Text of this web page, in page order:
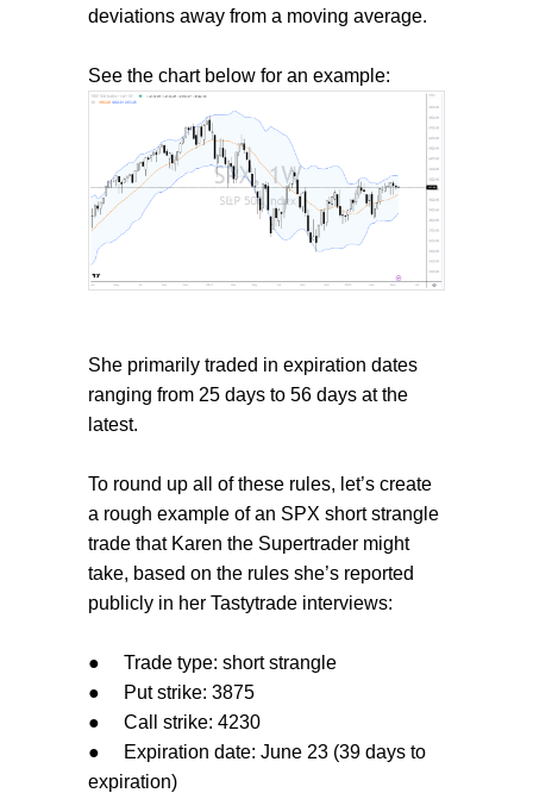
deviations away from a moving average.
See the chart below for an example:
She primarily traded in expiration dates
ranging from 25 days to 56 days at the
latest.
To round up all of these rules, let’s create
a rough example of an SPX short strangle
trade that Karen the Supertrader might
take, based on the rules she’s reported
publicly in her Tastytrade interviews:
●
Trade type: short strangle
●
Put strike: 3875
●
Call strike: 4230
●
Expiration date: June 23 (39 days to
expiration)